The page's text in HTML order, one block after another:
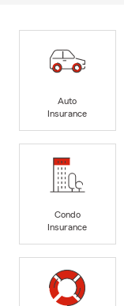
Auto
Insurance
Condo
Insurance